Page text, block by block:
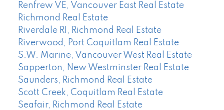
Renfrew VE, Vancouver East Real Estate
Richmond Real Estate
Riverdale RI, Richmond Real Estate
Riverwood, Port Coquitlam Real Estate
S.W. Marine, Vancouver West Real Estate
Sapperton, New Westminster Real Estate
Saunders, Richmond Real Estate
Scott Creek, Coquitlam Real Estate
Seafair, Richmond Real Estate